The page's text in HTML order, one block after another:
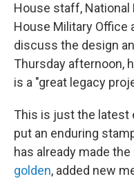
House staff, National
House Military Office
discuss the design
Thursday afternoon,
is a "great legacy
This is just the
put an enduring
has already made the
golden, added new